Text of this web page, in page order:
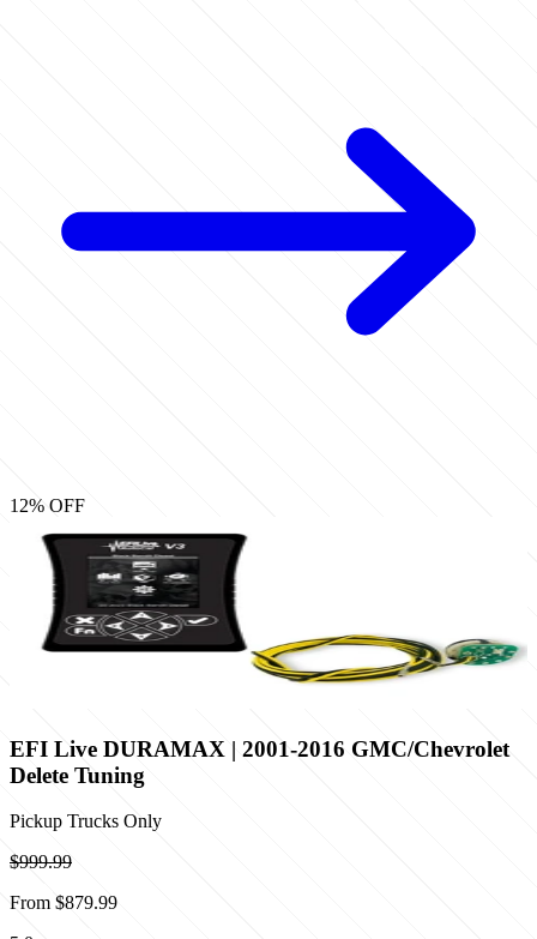
12% OFF
EFI Live DURAMAX | 2001-2016 GMC/Chevrolet
Delete Tuning
Pickup Trucks Only
$999.99
From $879.99